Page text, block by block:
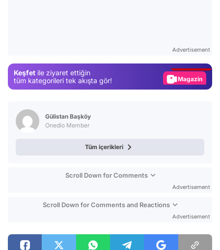
Advertisement
Keşfet ile ziyaret ettiğin
tüm kategorileri tek akışta gör!
Magazin
Gülistan Başköy
Onedio Member
Tüm içerikleri
Scroll Down for Comments
Advertisement
Scroll Down for Comments and Reactions
Advertisement